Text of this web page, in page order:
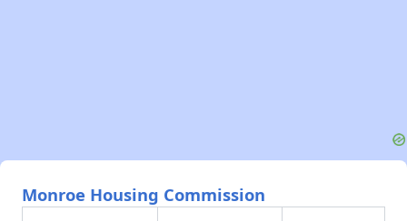
Monroe Housing Commission